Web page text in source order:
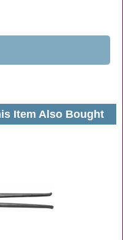
Item Also Bought